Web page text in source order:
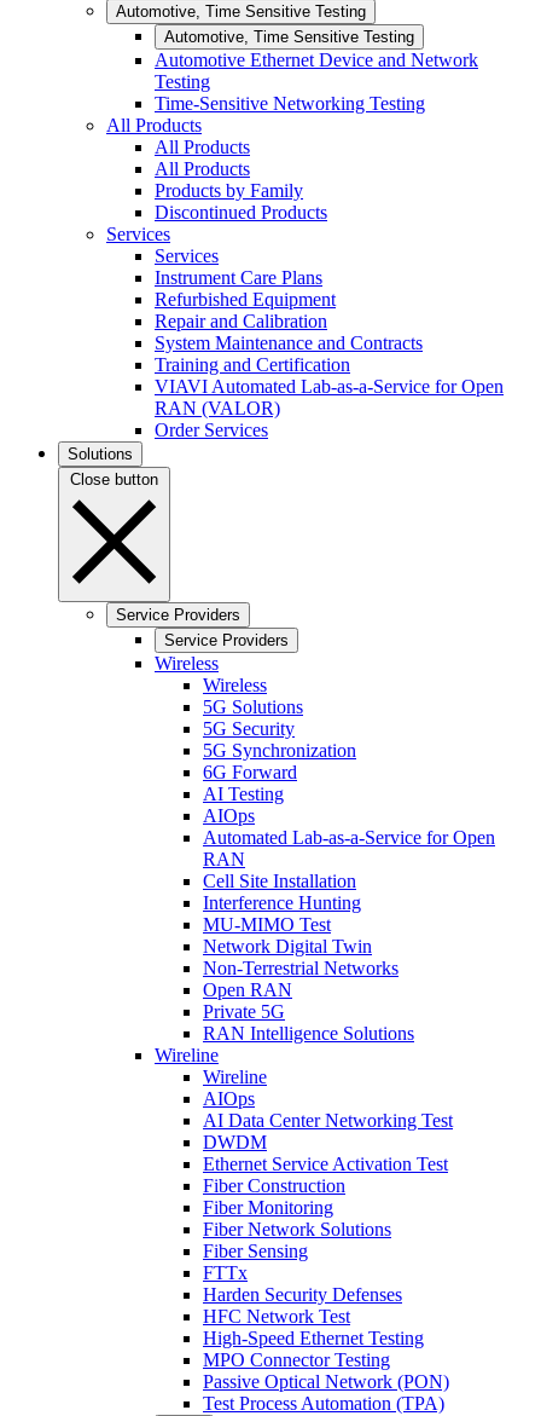
Automotive, Time Sensitive Testing
Automotive, Time Sensitive Testing
Automotive Ethernet Device and Network
Testing
Time-Sensitive Networking Testing
All Products
All Products
All Products
Products by Family
Discontinued Products
Services
Services
Instrument Care Plans
Refurbished Equipment
Repair and Calibration
System Maintenance and Contracts
Training and Certification
VIAVI Automated Lab-as-a-Service for Open
RAN (VALOR)
Order Services
Solutions
Close button
Service Providers
Service Providers
Wireless
Wireless
5G Solutions
5G Security
5G Synchronization
6G Forward
AI Testing
AIOps
Automated Lab-as-a-Service for Open
RAN
Cell Site Installation
Interference Hunting
MU-MIMO Test
Network Digital Twin
Non-Terrestrial Networks
Open RAN
Private 5G
RAN Intelligence Solutions
Wireline
Wireline
AIOps
AI Data Center Networking Test
DWDM
Ethernet Service Activation Test
Fiber Construction
Fiber Monitoring
Fiber Network Solutions
Fiber Sensing
FTTx
Harden Security Defenses
HFC Network Test
High-Speed Ethernet Testing
MPO Connector Testing
Passive Optical Network (PON)
Test Process Automation (TPA)